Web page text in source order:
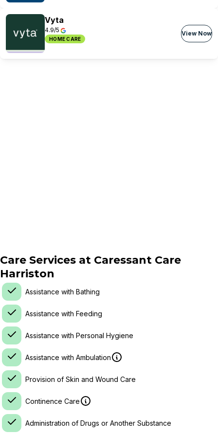
Vyta
4.9/5
HOME CARE
View Now
Care Services at Caressant Care
Harriston
Assistance with Bathing
Assistance with Feeding
Assistance with Personal Hygiene
Assistance with Ambulation
Provision of Skin and Wound Care
Continence Care
Administration of Drugs or Another Substance